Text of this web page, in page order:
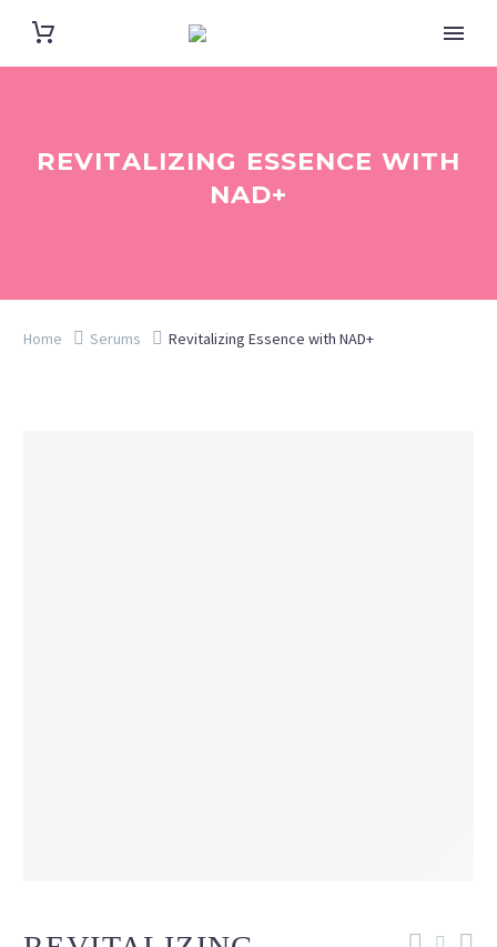
REVITALIZING ESSENCE WITH
NAD+
Home Serums Revitalizing Essence with NAD+